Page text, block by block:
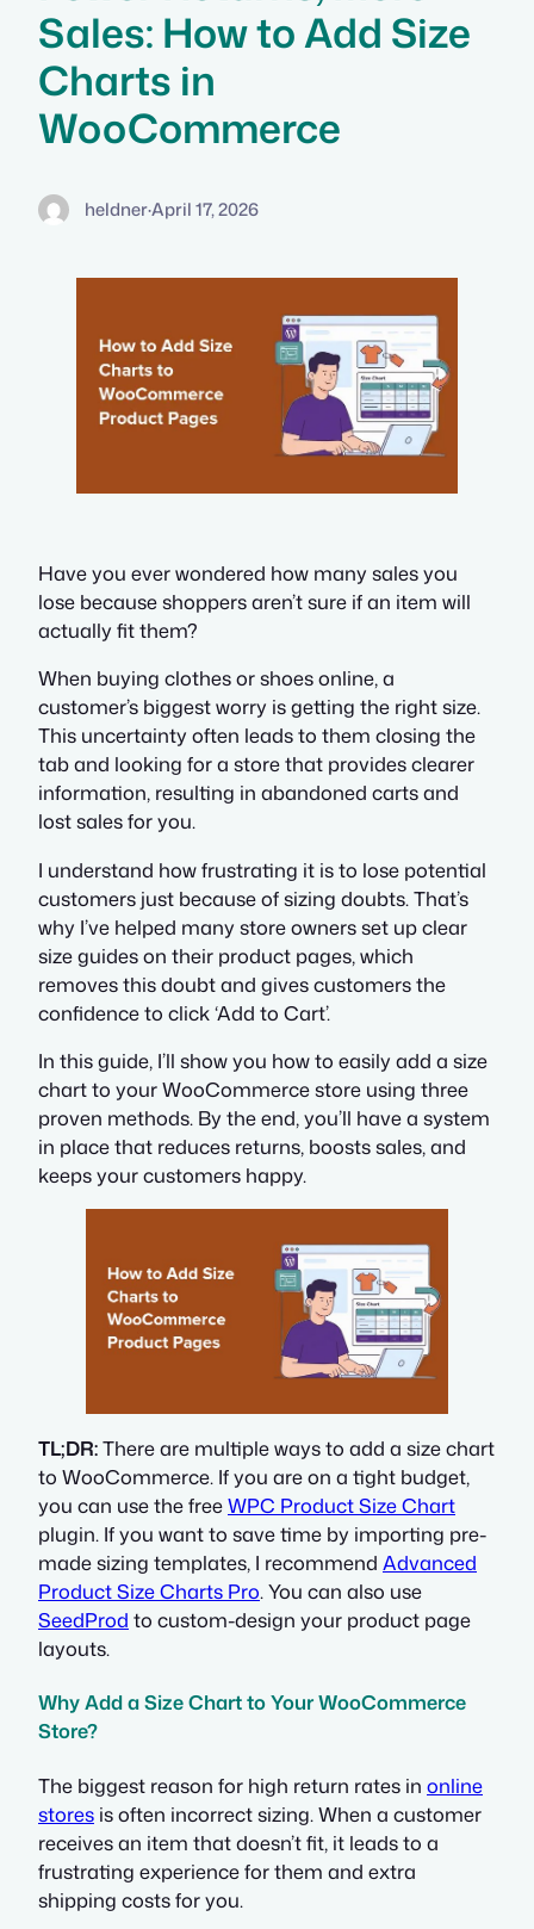
Sales: How to Add Size
Charts in
WooCommerce
heldner·April 17, 2026
Have you ever wondered how many sales you
lose because shoppers aren’t sure if an item will
actually fit them?
When buying clothes or shoes online, a
customer’s biggest worry is getting the right size.
This uncertainty often leads to them closing the
tab and looking for a store that provides clearer
information, resulting in abandoned carts and
lost sales for you.
I understand how frustrating it is to lose potential
customers just because of sizing doubts. That’s
why I’ve helped many store owners set up clear
size guides on their product pages, which
removes this doubt and gives customers the
confidence to click ‘Add to Cart’.
In this guide, I’ll show you how to easily add a size
chart to your WooCommerce store using three
proven methods. By the end, you’ll have a system
in place that reduces returns, boosts sales, and
keeps your customers happy.
TL;DR:There are multiple ways to add a size chart
to WooCommerce. If you are on a tight budget,
you can use the freeWPC Product Size Chart
plugin. If you want to save time by importing pre-
made sizing templates, I recommend Advanced
Product Size Charts Pro. You can also use
SeedProd to custom-design your product page
layouts.
Why Add a Size Chart to Your WooCommerce
Store?
The biggest reason for high return rates in online
stores is often incorrect sizing. When a customer
receives an item that doesn’t fit, it leads to a
frustrating experience for them and extra
shipping costs for you.